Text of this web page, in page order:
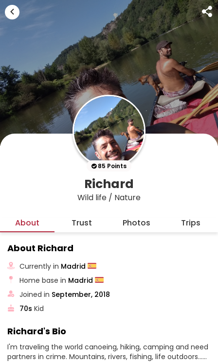
85 Points
Richard
Wild life / Nature
About Trust Photos Trips
About Richard
Currently in Madrid
Home base in Madrid
Joined in September, 2018
70s Kid
Richard's Bio
I'm traveling the world canoeing, hiking, camping and need
partners in crime. Mountains, rivers, fishing, life outdoors......